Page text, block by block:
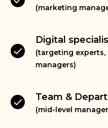
(marketing
Digital
(targeting experts,
managers)
Team &
(mid-level